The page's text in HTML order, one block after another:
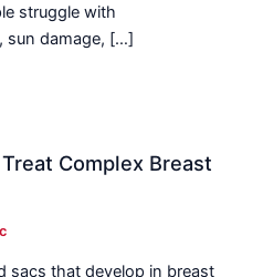
struggle with
sun damage, […]
Complex Breast
sacs that develop in breast